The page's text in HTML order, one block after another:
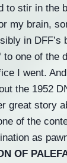
to stir in the
my brain,
in DFF’s
to one of the
I went.
the 1952
great story
of the
as
OF